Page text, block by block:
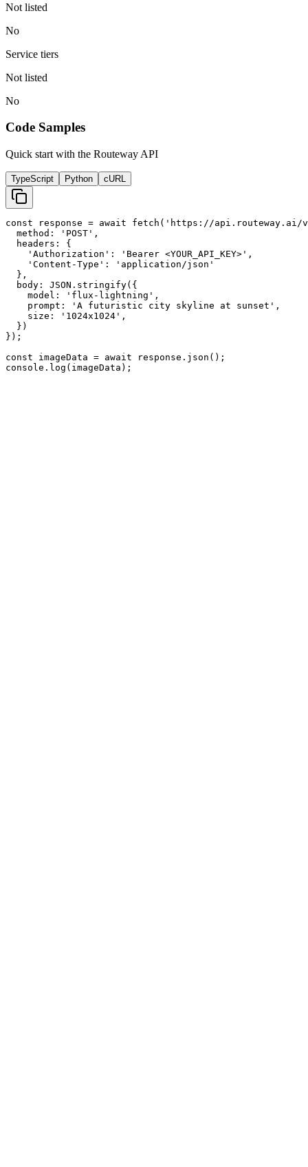
Not listed
No
Service tiers
Not listed
No
Code Samples
Quick start with the Routeway API
TypeScript Python cURL
const response = await fetch('https://api.routeway.ai/
  method: 'POST',
  headers: {
    'Authorization': 'Bearer <YOUR_API_KEY>',
    'Content-Type': 'application/json'
  },
  body: JSON.stringify({
    model: 'flux-lightning',
    prompt: 'A futuristic city skyline at sunset',
    size: '1024x1024',
  })
});
const imageData = await response.json();
console.log(imageData);